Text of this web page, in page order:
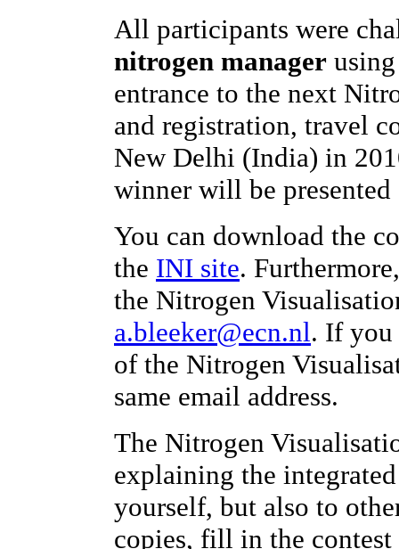
All participants were
nitrogen manager
entrance to the next
and registration, travel
New Delhi (India) in
winner will be presented
You can download the
the INI site.
the Nitrogen
a.bleeker@ecn.nl. If you
of the Nitrogen
same email address.
The Nitrogen
explaining the
yourself, but also to
copies, fill in the